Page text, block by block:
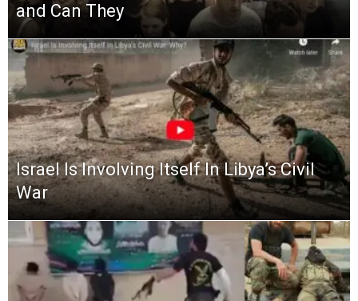
and Can They
Israel Is Involving Itself In Libya’s Civil
War